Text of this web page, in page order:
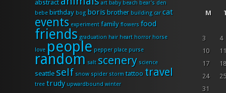
abstract art baby beach bear's den
bebe birthday bog boris brother building car cat
events experiment family flowers food
friends graduation hair heart horror horse
love people pepper place purse
random salt scenery science
seattle self snow spider storm tattoo travel
tree trudy upwardbound winter
M
3
4
10
17
24
31